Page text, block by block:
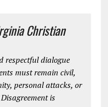
Christian
respectful dialogue
must remain civil,
personal attacks, or
is